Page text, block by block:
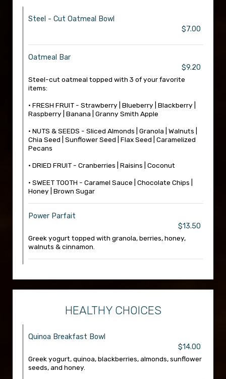
Steel - Cut Oatmeal Bowl
$7.00
Oatmeal Bar
$9.20
Steel-cut oatmeal topped with 3 of your favorite
items:
• FRESH FRUIT - Strawberry | Blueberry | Blackberry |
Raspberry | Banana | Granny Smith Apple
• NUTS & SEEDS - Sliced Almonds | Granola | Walnuts |
Chia Seed | Sunflower Seed | Flax Seed | Caramelized
Pecans
• DRIED FRUIT - Cranberries | Raisins | Coconut
• SWEET TOOTH - Caramel Sauce | Chocolate Chips |
Honey | Brown Sugar
Power Parfait
$13.50
Greek yogurt topped with granola, berries, honey,
walnuts & cinnamon.
HEALTHY CHOICES
Quinoa Breakfast Bowl
$14.00
Greek yogurt, quinoa, blackberries, almonds, sunflower
seeds, and honey.